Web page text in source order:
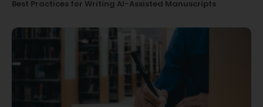
Best Practices for Writing AI-Assisted Manuscripts